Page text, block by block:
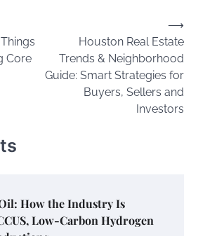
Core
Houston Real Estate
Trends & Neighborhood
Guide: Smart Strategies for
Buyers, Sellers and
Investors
⟶
How the Industry Is
Low-Carbon Hydrogen